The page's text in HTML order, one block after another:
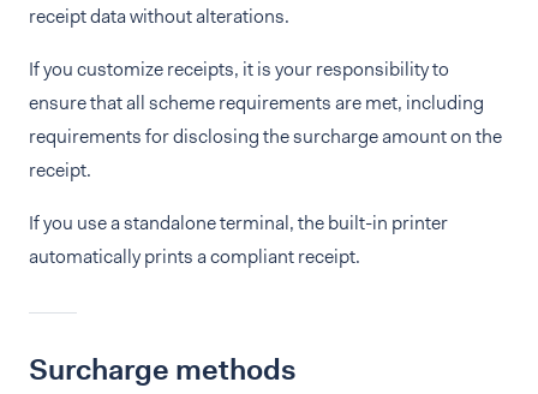
receipt data without alterations.
If you customize receipts, it is your responsibility to
ensure that all scheme requirements are met, including
requirements for disclosing the surcharge amount on the
receipt.
If you use a standalone terminal, the built-in printer
automatically prints a compliant receipt.
Surcharge methods